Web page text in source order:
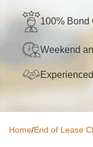
Rug Cleaning
Upholstery
Oven Cleaning
BBQ cleaning
Pressure
100% Bond
Weekend
Home/End of Lease